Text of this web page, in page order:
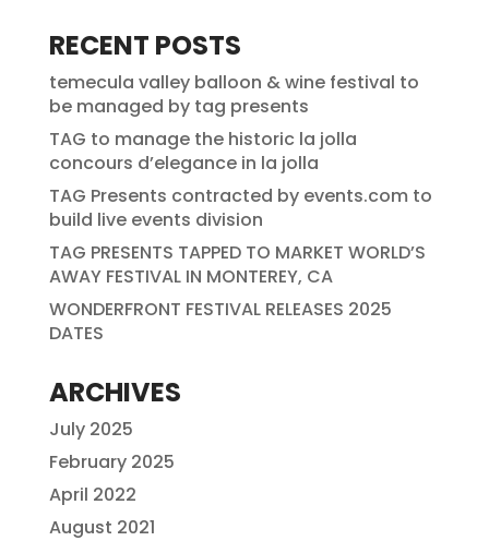
RECENT POSTS
temecula valley balloon & wine festival to
be managed by tag presents
TAG to manage the historic la jolla
concours d’elegance in la jolla
TAG Presents contracted by events.com to
build live events division
TAG PRESENTS TAPPED TO MARKET WORLD’S
AWAY FESTIVAL IN MONTEREY, CA
WONDERFRONT FESTIVAL RELEASES 2025
DATES
ARCHIVES
July 2025
February 2025
April 2022
August 2021